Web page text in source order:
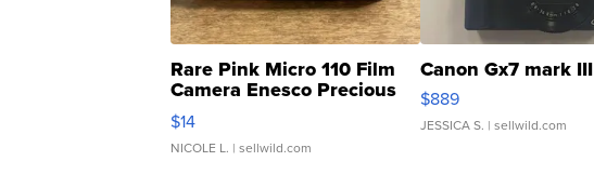
Rare Pink Micro 110 Film
Camera Enesco Precious
Moments TD4
$14
NICOLE L. | sellwild.com
Canon Gx7 mark III
$889
JESSICA S. | sellwild.com